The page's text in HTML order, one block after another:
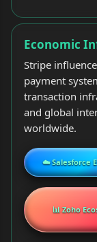
Economic
Stripe
payment
transaction
and global
worldwide.
☁️ Salesforce
📊 Zoho